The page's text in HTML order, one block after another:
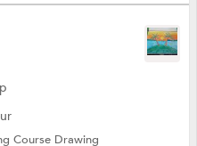
Course Drawing